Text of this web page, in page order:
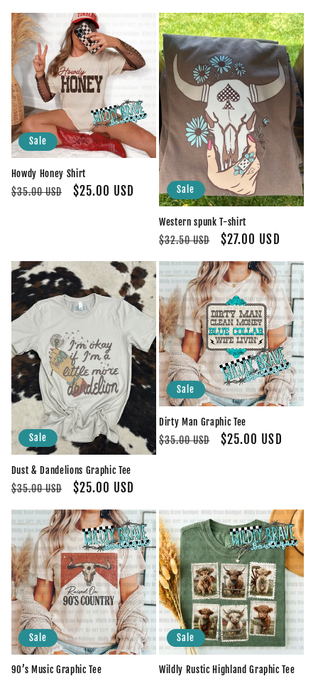
Sale
Howdy Honey Shirt
Regular
$35.00 USD
Sale
$25.00 USD Sale
Western spunk T-shirt
Regular
$32.50 USD
Sale
$27.00 USD
Sale
Dust & Dandelions Graphic Tee
Regular
$35.00 USD
Sale
$25.00 USD
Sale
Dirty Man Graphic Tee
Regular
$35.00 USD
Sale
$25.00 USD
Sale
90’s Music Graphic Tee
Sale
Wildly Rustic Highland Graphic Tee